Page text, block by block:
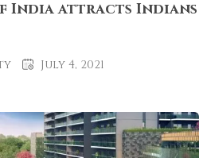
India attracts Indians
July 4, 2021